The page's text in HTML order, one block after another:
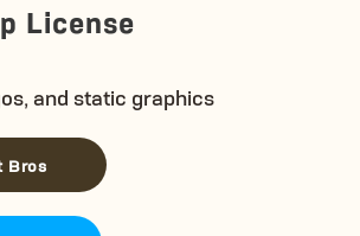
License
and static graphics
Bros